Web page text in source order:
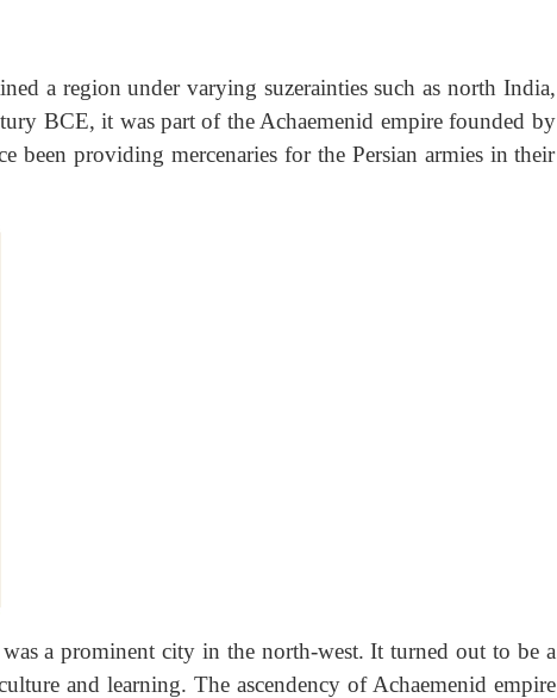
a region under varying suzerainties such as north India,
BCE, it was part of the Achaemenid empire founded by
been providing mercenaries for the Persian armies in their
a prominent city in the north-west. It turned out to be a
and learning. The ascendency of Achaemenid empire